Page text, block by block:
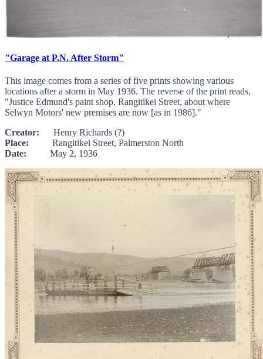
"Garage at P.N. After Storm"
This image comes from a series of five prints showing various
locations after a storm in May 1936. The reverse of the print reads,
"Justice Edmund's paint shop, Rangitikei Street, about where
Selwyn Motors' new premises are now [as in 1986]."
Creator: Henry Richards (?)
Place: Rangitikei Street, Palmerston North
Date: May 2, 1936